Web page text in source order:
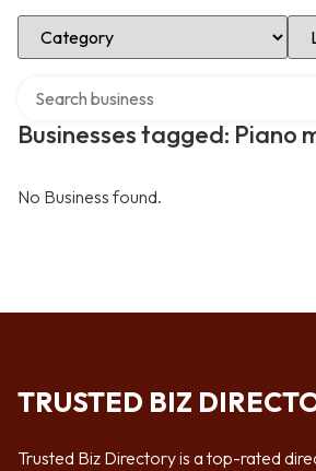
Select Category
Businesses tagged: Piano
No Business found.
TRUSTED BIZ
Trusted Biz Directory is a top-rated